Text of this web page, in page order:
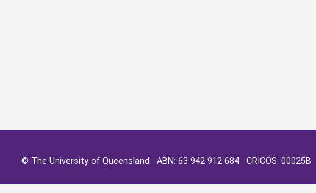
© The University of Queensland ABN: 63 942 912 684 CRICOS: 00025B